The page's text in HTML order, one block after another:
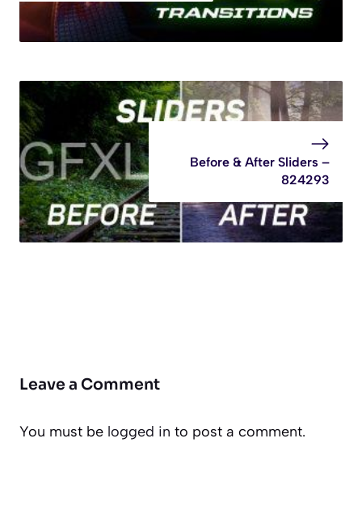
Before & After Sliders –
824293
Leave a Comment
You must be logged in to post a comment.